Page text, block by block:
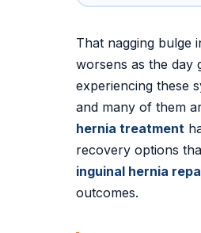
Laser Circumcision
Golden Stapler Circumcision
Varicocele
DVT Treatment
Gynecomastia
That nagging bulge
worsens as the day
experiencing these
and many of them
hernia treatment
recovery options
inguinal hernia
outcomes.